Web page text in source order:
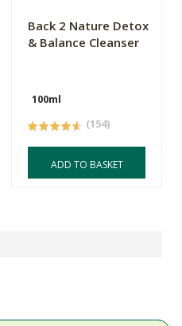
Back 2 Nature Detox
& Balance Cleanser
100ml
(154)
ADD TO BASKET